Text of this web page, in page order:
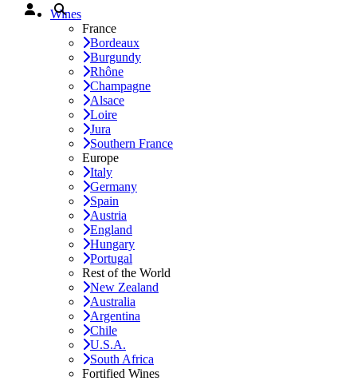
Wines
France
Bordeaux
Burgundy
Rhône
Champagne
Alsace
Loire
Jura
Southern France
Europe
Italy
Germany
Spain
Austria
England
Hungary
Portugal
Rest of the World
New Zealand
Australia
Argentina
Chile
U.S.A.
South Africa
Fortified Wines